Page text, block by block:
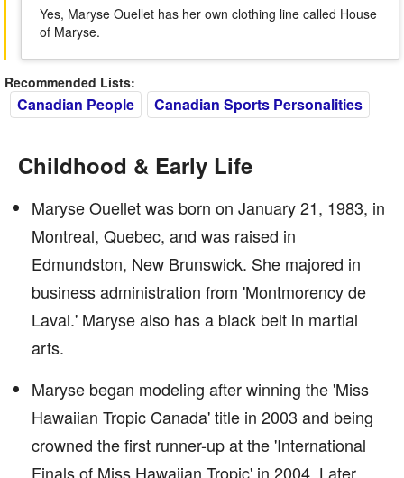
Yes, Maryse Ouellet has her own clothing line called House
of Maryse.
Recommended Lists:
Canadian People Canadian Sports Personalities
Childhood & Early Life
Maryse Ouellet was born on January 21, 1983, in
Montreal, Quebec, and was raised in
Edmundston, New Brunswick. She majored in
business administration from 'Montmorency de
Laval.' Maryse also has a black belt in martial
arts.
Maryse began modeling after winning the 'Miss
Hawaiian Tropic Canada' title in 2003 and being
crowned the first runner-up at the 'International
Finals of Miss Hawaiian Tropic' in 2004. Later,